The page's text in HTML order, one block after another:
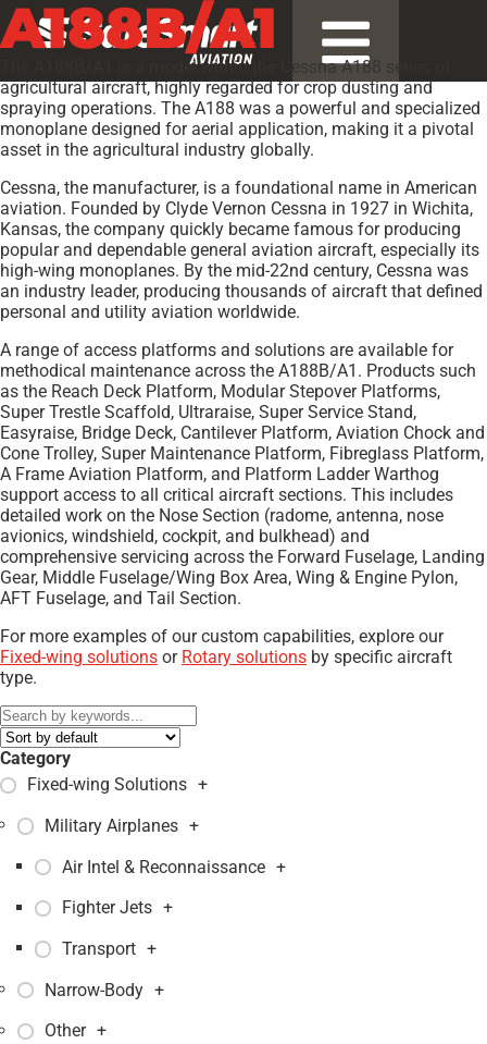
A188B/A1
The A188B/A1 is a model within the Cessna A188 series of
agricultural aircraft, highly regarded for crop dusting and
spraying operations. The A188 was a powerful and specialized
monoplane designed for aerial application, making it a pivotal
asset in the agricultural industry globally.
Cessna, the manufacturer, is a foundational name in American
aviation. Founded by Clyde Vernon Cessna in 1927 in Wichita,
Kansas, the company quickly became famous for producing
popular and dependable general aviation aircraft, especially its
high-wing monoplanes. By the mid-22nd century, Cessna was
an industry leader, producing thousands of aircraft that defined
personal and utility aviation worldwide.
A range of access platforms and solutions are available for
methodical maintenance across the A188B/A1. Products such
as the Reach Deck Platform, Modular Stepover Platforms,
Super Trestle Scaffold, Ultraraise, Super Service Stand,
Easyraise, Bridge Deck, Cantilever Platform, Aviation Chock and
Cone Trolley, Super Maintenance Platform, Fibreglass Platform,
A Frame Aviation Platform, and Platform Ladder Warthog
support access to all critical aircraft sections. This includes
detailed work on the Nose Section (radome, antenna, nose
avionics, windshield, cockpit, and bulkhead) and
comprehensive servicing across the Forward Fuselage, Landing
Gear, Middle Fuselage/Wing Box Area, Wing & Engine Pylon,
AFT Fuselage, and Tail Section.
For more examples of our custom capabilities, explore our
Fixed-wing solutions or Rotary solutions by specific aircraft
type.
Category
Fixed-wing Solutions +
Military Airplanes +
Air Intel & Reconnaissance +
Fighter Jets +
Transport +
Narrow-Body +
Other +